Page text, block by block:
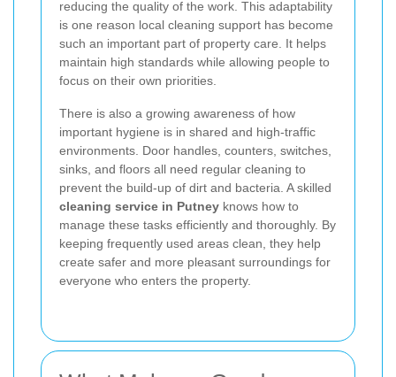
reducing the quality of the work. This adaptability
is one reason local cleaning support has become
such an important part of property care. It helps
maintain high standards while allowing people to
focus on their own priorities.
There is also a growing awareness of how
important hygiene is in shared and high-traffic
environments. Door handles, counters, switches,
sinks, and floors all need regular cleaning to
prevent the build-up of dirt and bacteria. A skilled
cleaning service in Putney knows how to
manage these tasks efficiently and thoroughly. By
keeping frequently used areas clean, they help
create safer and more pleasant surroundings for
everyone who enters the property.